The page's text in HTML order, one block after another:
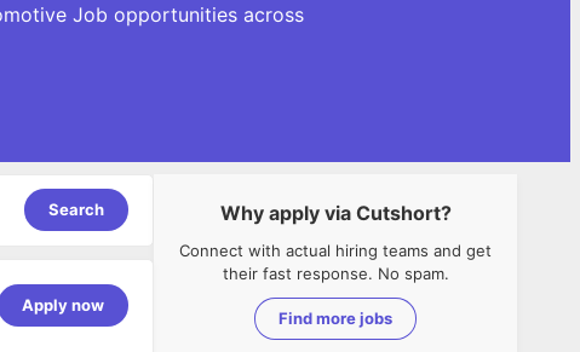
Job opportunities across
Search
Apply now
Why apply via Cutshort?
Connect with actual hiring teams and get
their fast response. No spam.
Find more jobs